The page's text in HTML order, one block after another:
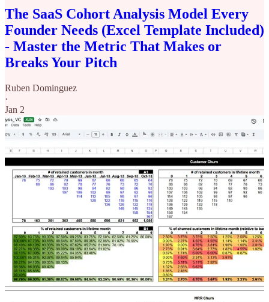
The SaaS Cohort Analysis Model Every
Founder Needs (Excel Template Included)
- Master the Metric That Makes or
Breaks Your Pitch
Ruben Dominguez
·
Jan 2